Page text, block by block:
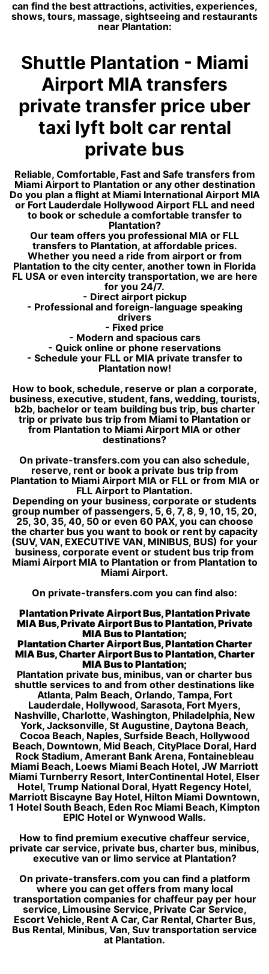
can find the best attractions, activities, experiences,
shows, tours, massage, sightseeing and restaurants
near Plantation:
Shuttle Plantation - Miami
Airport MIA transfers
private transfer price uber
taxi lyft bolt car rental
private bus
Reliable, Comfortable, Fast and Safe transfers from
Miami Airport to Plantation or any other destination
Do you plan a flight at Miami International Airport MIA
or Fort Lauderdale Hollywood Airport FLL and need
to book or schedule a comfortable transfer to
Plantation?
Our team offers you professional MIA or FLL
transfers to Plantation, at affordable prices.
Whether you need a ride from airport or from
Plantation to the city center, another town in Florida
FL USA or even intercity transportation, we are here
for you 24/7.
- Direct airport pickup
- Professional and foreign-language speaking
drivers
- Fixed price
- Modern and spacious cars
- Quick online or phone reservations
- Schedule your FLL or MIA private transfer to
Plantation now!
How to book, schedule, reserve or plan a corporate,
business, executive, student, fans, wedding, tourists,
b2b, bachelor or team building bus trip, bus charter
trip or private bus trip from Miami to Plantation or
from Plantation to Miami Airport MIA or other
destinations?
On private-transfers.com you can also schedule,
reserve, rent or book a private bus trip from
Plantation to Miami Airport MIA or FLL or from MIA or
FLL Airport to Plantation.
Depending on your business, corporate or students
group number of passengers, 5, 6, 7, 8, 9, 10, 15, 20,
25, 30, 35, 40, 50 or even 60 PAX, you can choose
the charter bus you want to book or rent by capacity
(SUV, VAN, EXECUTIVE VAN, MINIBUS, BUS) for your
business, corporate event or student bus trip from
Miami Airport MIA to Plantation or from Plantation to
Miami Airport.
On private-transfers.com you can find also:
Plantation Private Airport Bus, Plantation Private
MIA Bus, Private Airport Bus to Plantation, Private
MIA Bus to Plantation;
Plantation Charter Airport Bus, Plantation Charter
MIA Bus, Charter Airport Bus to Plantation, Charter
MIA Bus to Plantation;
Plantation private bus, minibus, van or charter bus
shuttle services to and from other destinations like
Atlanta, Palm Beach, Orlando, Tampa, Fort
Lauderdale, Hollywood, Sarasota, Fort Myers,
Nashville, Charlotte, Washington, Philadelphia, New
York, Jacksonville, St Augustine, Daytona Beach,
Cocoa Beach, Naples, Surfside Beach, Hollywood
Beach, Downtown, Mid Beach, CityPlace Doral, Hard
Rock Stadium, Amerant Bank Arena, Fontainebleau
Miami Beach, Loews Miami Beach Hotel, JW Marriott
Miami Turnberry Resort, InterContinental Hotel, Elser
Hotel, Trump National Doral, Hyatt Regency Hotel,
Marriott Biscayne Bay Hotel, Hilton Miami Downtown,
1 Hotel South Beach, Eden Roc Miami Beach, Kimpton
EPIC Hotel or Wynwood Walls.
How to find premium executive chaffeur service,
private car service, private bus, charter bus, minibus,
executive van or limo service at Plantation?
On private-transfers.com you can find a platform
where you can get offers from many local
transportation companies for chaffeur pay per hour
service, Limousine Service, Private Car Service,
Escort Vehicle, Rent A Car, Car Rental, Charter Bus,
Bus Rental, Minibus, Van, Suv transportation service
at Plantation.